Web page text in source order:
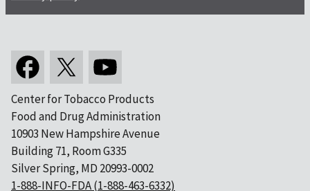
Center for Tobacco Products
Food and Drug Administration
10903 New Hampshire Avenue
Building 71, Room G335
Silver Spring, MD 20993-0002
1-888-INFO-FDA (1-888-463-6332)